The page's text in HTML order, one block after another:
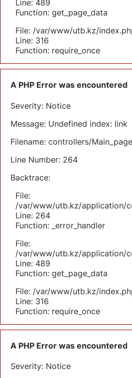
Line: 489
Function: get_page_data
File: /var/www/utb.kz/
Line: 316
Function: require_once
A PHP Error was encountered
Severity: Notice
Message: Undefined index: link
Filename: controllers/
Line Number: 264
Backtrace:
File:
/var/www/utb.kz/application/
Line: 264
Function: _error_handler
File:
/var/www/utb.kz/application/
Line: 489
Function: get_page_data
File: /var/www/utb.kz/
Line: 316
Function: require_once
A PHP Error was encountered
Severity: Notice